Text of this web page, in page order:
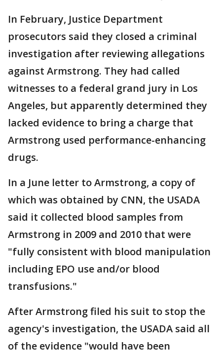
In February, Justice Department
prosecutors said they closed a criminal
investigation after reviewing allegations
against Armstrong. They had called
witnesses to a federal grand jury in Los
Angeles, but apparently determined they
lacked evidence to bring a charge that
Armstrong used performance-enhancing
drugs.
In a June letter to Armstrong, a copy of
which was obtained by CNN, the USADA
said it collected blood samples from
Armstrong in 2009 and 2010 that were
"fully consistent with blood manipulation
including EPO use and/or blood
transfusions."
After Armstrong filed his suit to stop the
agency's investigation, the USADA said all
of the evidence "would have been